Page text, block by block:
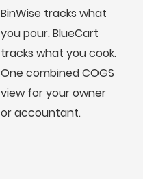
BinWise tracks what
you pour. BlueCart
tracks what you cook.
One combined COGS
view for your owner
or accountant.